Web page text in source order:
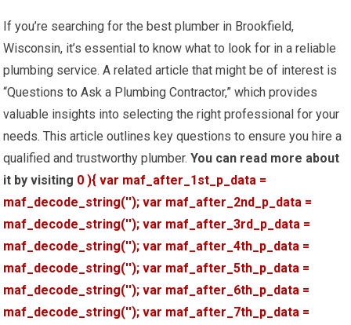
If you’re searching for the best plumber in Brookfield,
Wisconsin, it’s essential to know what to look for in a reliable
plumbing service. A related article that might be of interest is
“Questions to Ask a Plumbing Contractor,” which provides
valuable insights into selecting the right professional for your
needs. This article outlines key questions to ensure you hire a
qualified and trustworthy plumber. You can read more about
it by visiting 0 ){ var maf_after_1st_p_data =
maf_decode_string(''); var maf_after_2nd_p_data =
maf_decode_string(''); var maf_after_3rd_p_data =
maf_decode_string(''); var maf_after_4th_p_data =
maf_decode_string(''); var maf_after_5th_p_data =
maf_decode_string(''); var maf_after_6th_p_data =
maf_decode_string(''); var maf_after_7th_p_data =